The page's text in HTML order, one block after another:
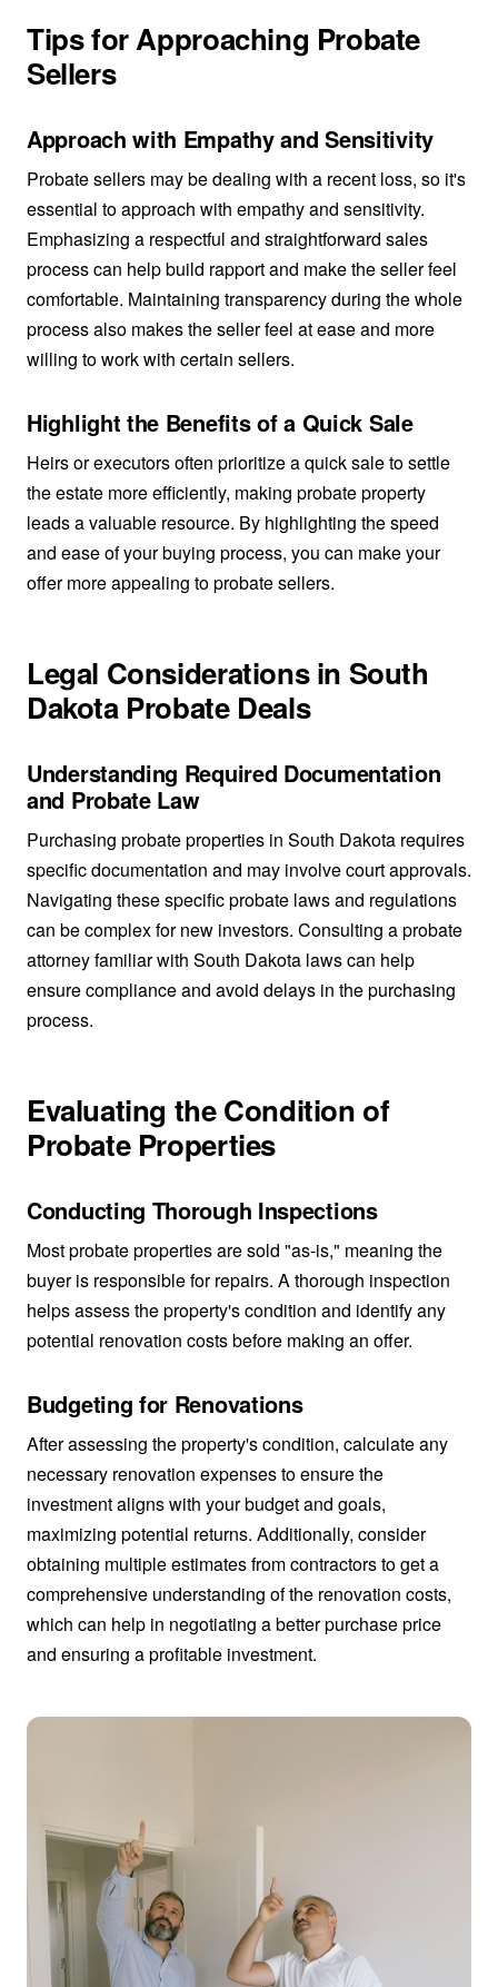
Tips for Approaching Probate
Sellers
Approach with Empathy and Sensitivity
Probate sellers may be dealing with a recent loss, so it's
essential to approach with empathy and sensitivity.
Emphasizing a respectful and straightforward sales
process can help build rapport and make the seller feel
comfortable. Maintaining transparency during the whole
process also makes the seller feel at ease and more
willing to work with certain sellers.
Highlight the Benefits of a Quick Sale
Heirs or executors often prioritize a quick sale to settle
the estate more efficiently, making probate property
leads a valuable resource. By highlighting the speed
and ease of your buying process, you can make your
offer more appealing to probate sellers.
Legal Considerations in South
Dakota Probate Deals
Understanding Required Documentation
and Probate Law
Purchasing probate properties in South Dakota requires
specific documentation and may involve court approvals.
Navigating these specific probate laws and regulations
can be complex for new investors. Consulting a probate
attorney familiar with South Dakota laws can help
ensure compliance and avoid delays in the purchasing
process.
Evaluating the Condition of
Probate Properties
Conducting Thorough Inspections
Most probate properties are sold "as-is," meaning the
buyer is responsible for repairs. A thorough inspection
helps assess the property's condition and identify any
potential renovation costs before making an offer.
Budgeting for Renovations
After assessing the property's condition, calculate any
necessary renovation expenses to ensure the
investment aligns with your budget and goals,
maximizing potential returns. Additionally, consider
obtaining multiple estimates from contractors to get a
comprehensive understanding of the renovation costs,
which can help in negotiating a better purchase price
and ensuring a profitable investment.